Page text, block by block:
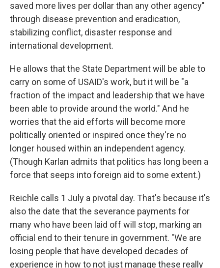
saved more lives per dollar than any other agency"
through disease prevention and eradication,
stabilizing conflict, disaster response and
international development.
He allows that the State Department will be able to
carry on some of USAID's work, but it will be "a
fraction of the impact and leadership that we have
been able to provide around the world." And he
worries that the aid efforts will become more
politically oriented or inspired once they're no
longer housed within an independent agency.
(Though Karlan admits that politics has long been a
force that seeps into foreign aid to some extent.)
Reichle calls 1 July a pivotal day. That's because it's
also the date that the severance payments for
many who have been laid off will stop, marking an
official end to their tenure in government. "We are
losing people that have developed decades of
experience in how to not just manage these really